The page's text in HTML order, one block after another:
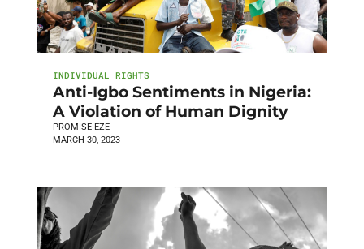
INDIVIDUAL RIGHTS
Anti-Igbo Sentiments in Nigeria:
A Violation of Human Dignity
PROMISE EZE
MARCH 30, 2023